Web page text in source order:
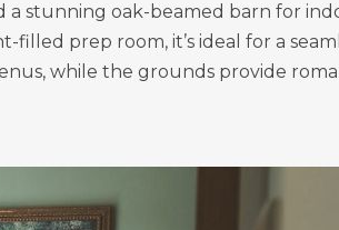
a stunning oak-beamed barn for
prep room, it’s ideal for a
while the grounds provide